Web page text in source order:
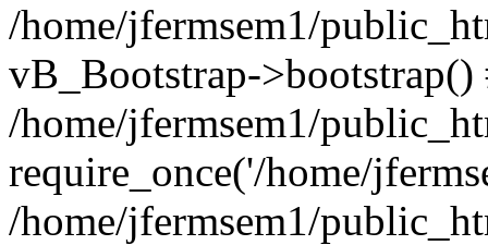
/home/jfermsem1/
vB_Bootstrap->bootstrap()
/home/jfermsem1/
require_once('/home/
/home/jfermsem1/